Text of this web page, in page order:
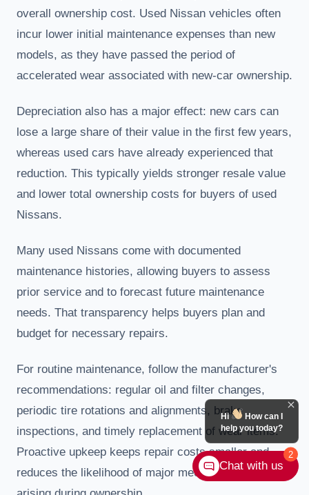
overall ownership cost. Used Nissan vehicles often
incur lower initial maintenance expenses than new
models, as they have passed the period of
accelerated wear associated with new-car ownership.
Depreciation also has a major effect: new cars can
lose a large share of their value in the first few years,
whereas used cars have already experienced that
reduction. This typically yields stronger resale value
and lower total ownership costs for buyers of used
Nissans.
Many used Nissans come with documented
maintenance histories, allowing buyers to assess
prior service and to forecast future maintenance
needs. That transparency helps buyers plan and
budget for necessary repairs.
For routine maintenance, follow the manufacturer's
recommendations: regular oil and filter changes,
periodic tire rotations and alignments, brake
inspections, and timely replacement of wear items.
Proactive upkeep keeps repair costs smaller and
reduces the likelihood of major mechanical issues
2
Hi
How can I
help you today?
Chat with us